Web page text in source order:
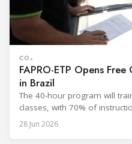
CO₂
FAPRO-ETP Opens
in Brazil
The 40-hour program will
classes, with 70% of
28 Jun 2026